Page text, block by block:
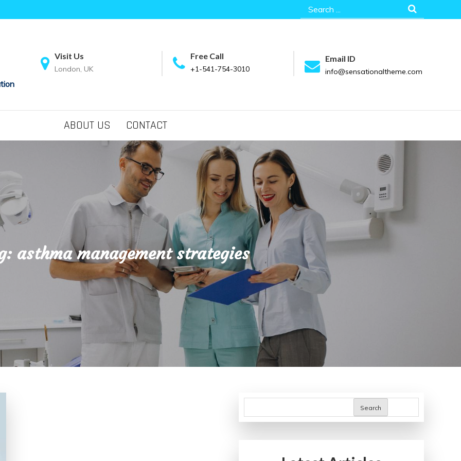
Search
for:
Visit Us
London, UK
Free Call
+1-541-754-3010
Email ID
info@sensationaltheme.com
ABOUT US CONTACT
asthma management strategies
Search